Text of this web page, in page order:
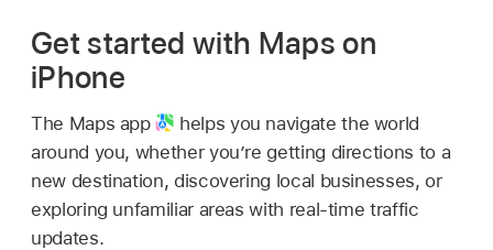
Get started with Maps on
iPhone
The Maps app
helps you navigate the world
around you, whether you’re getting directions to a
new destination, discovering local businesses, or
exploring unfamiliar areas with real-time traffic
updates.